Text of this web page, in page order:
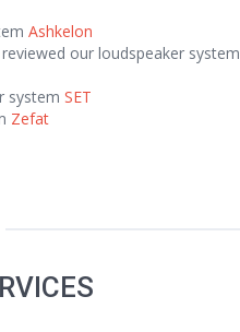
Ashkelon
our loudspeaker system
system SET
Zefat